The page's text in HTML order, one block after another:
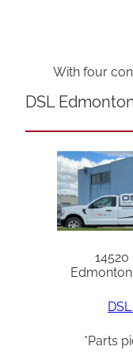
With four
DSL
14520
*Parts